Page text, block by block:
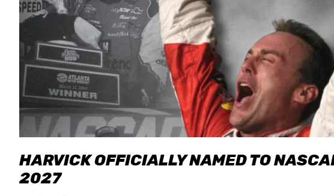
HARVICK OFFICIALLY NAMED TO
2027